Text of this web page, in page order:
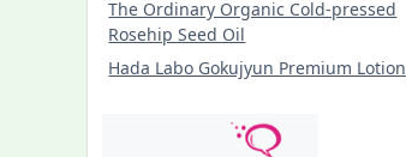
The Ordinary Organic Cold-pressed
Rosehip Seed Oil
Hada Labo Gokujyun Premium Lotion